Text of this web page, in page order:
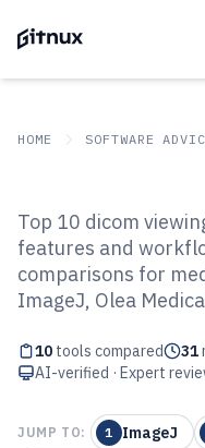
HOME SOFTWARE
Top 10 Best
Software of
Top 10 dicom
features and
comparisons for
ImageJ, Olea
10 tools compared 31
AI-verified · Expert
JUMP TO: 1 ImageJ